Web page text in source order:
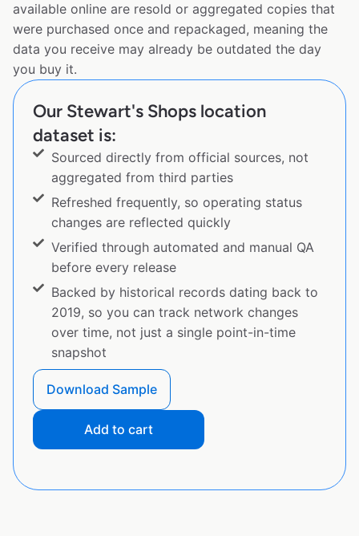
available online are resold or aggregated copies that
were purchased once and repackaged, meaning the
data you receive may already be outdated the day
you buy it.
Our Stewart's Shops location
dataset is:
Sourced directly from official sources, not
aggregated from third parties
Refreshed frequently, so operating status
changes are reflected quickly
Verified through automated and manual QA
before every release
Backed by historical records dating back to
2019, so you can track network changes
over time, not just a single point-in-time
snapshot
Download Sample
Add to cart